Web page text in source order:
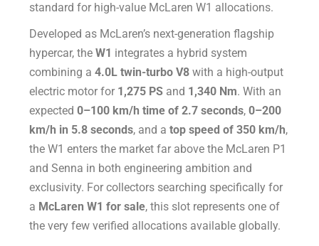
standard for high-value McLaren W1 allocations.
Developed as McLaren’s next-generation flagship
hypercar, theW1 integrates a hybrid system
combining a4.0L twin-turbo V8 with a high-output
electric motor for 1,275 PS and 1,340 Nm. With an
expected0–100 km/h time of 2.7 seconds,0–200
km/h in 5.8 seconds, and atop speed of 350 km/h,
the W1 enters the market far above the McLaren P1
and Senna in both engineering ambition and
exclusivity. For collectors searching specifically for
a McLaren W1 for sale, this slot represents one of
the very few verified allocations available globally.